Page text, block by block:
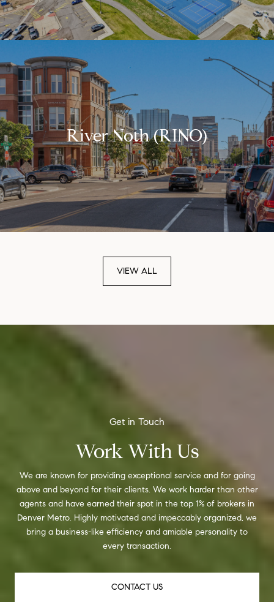
River Noth (RINO)
VIEW ALL
Work With Us
We are known for providing exceptional service and for going
above and beyond for their clients. We work harder than other
agents and have earned their spot in the top 1% of brokers in
Denver Metro. Highly motivated and impeccably organized, we
bring a business-like efficiency and amiable personality to
every transaction.
CONTACT US